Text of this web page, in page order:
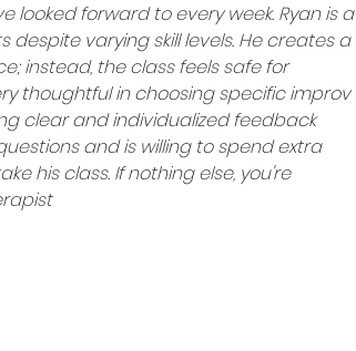
looked forward to every week. Ryan is a
varying skill levels. He creates a
instead, the class feels safe for
thoughtful in choosing specific improv
clear and individualized feedback
and is willing to spend extra
his class. If nothing else, you're